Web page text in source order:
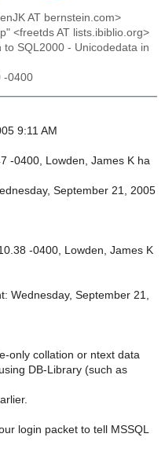
AT bernstein.com>
<freetds AT lists.ibiblio.org>
SQL2000 - Unicodedata in
-0400
9:11 AM
-0400, Lowden, James K ha
September 21, 2005
-0400, Lowden, James K
Wednesday, September 21,
only collation or ntext data
DB-Library (such as
login packet to tell MSSQL